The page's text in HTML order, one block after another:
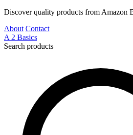
Discover quality products from Amazon
About Contact
A 2 Basics
Search products